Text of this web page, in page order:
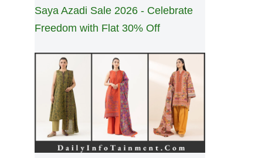
Saya Azadi Sale 2026 - Celebrate
Freedom with Flat 30% Off